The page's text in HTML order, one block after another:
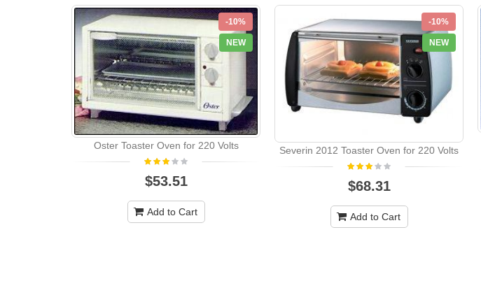
-10%
NEW
Oster Toaster Oven for 220 Volts
$53.51
Add to Cart
-10%
NEW
Severin 2012 Toaster Oven for 220 Volts
$68.31
Add to Cart